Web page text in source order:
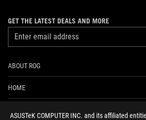
ASUSTeK COMPUTER INC. and its affiliated
GET THE LATEST DEALS AND MORE
ABOUT ROG
HOME